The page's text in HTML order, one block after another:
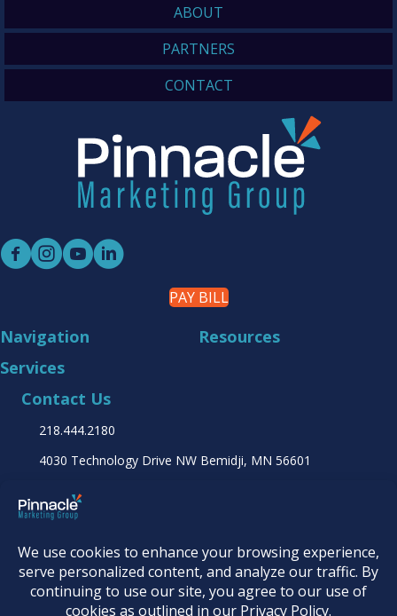
ABOUT
PARTNERS
CONTACT
PAY BILL
Navigation
Resources
Services
Contact Us
218.444.2180
4030 Technology Drive NW Bemidji, MN 56601
Find it online at...
© 2026Pinnacle Marketing Group|Terms &
Conditions|Programs & Offers| Privacy Policy|
Accessibility Statement |AI Usage Policy